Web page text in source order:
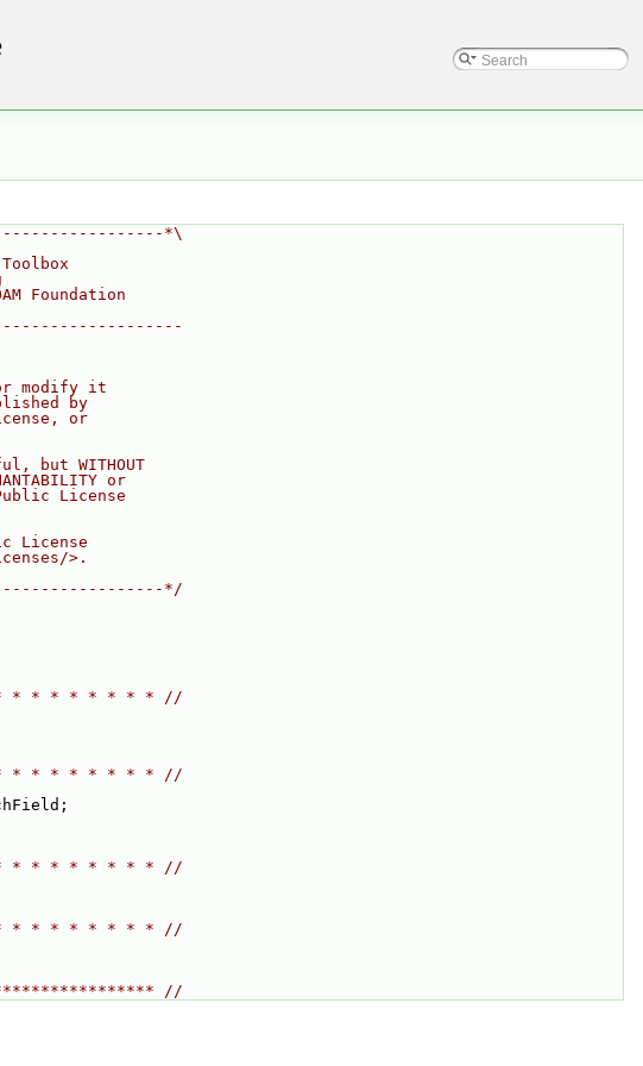
*\
Foundation
modify it
by
or
but WITHOUT
or
License
License
>.
*/
* * * * * * * * //
* * * * * * * * //
* * * * * * * * //
* * * * * * * * //
//